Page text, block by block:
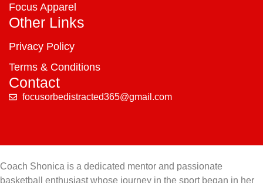
Focus Apparel
Other Links
Privacy Policy
Terms & Conditions
Contact
focusorbedistracted365@gmail.com
Coach Shonica is a dedicated mentor and passionate
basketball enthusiast whose journey in the sport began in her